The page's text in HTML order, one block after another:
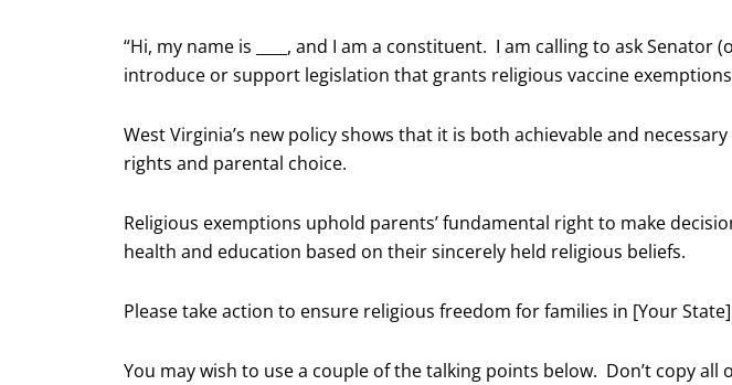
“Hi, my name is ____, and I am a constituent. I am calling to ask Senator
introduce or support legislation that grants religious vaccine
West Virginia’s new policy shows that it is both achievable and
rights and parental choice.
Religious exemptions uphold parents’ fundamental right to make
health and education based on their sincerely held religious beliefs.
Please take action to ensure religious freedom for families in [Your
You may wish to use a couple of the talking points below. Don’t copy all